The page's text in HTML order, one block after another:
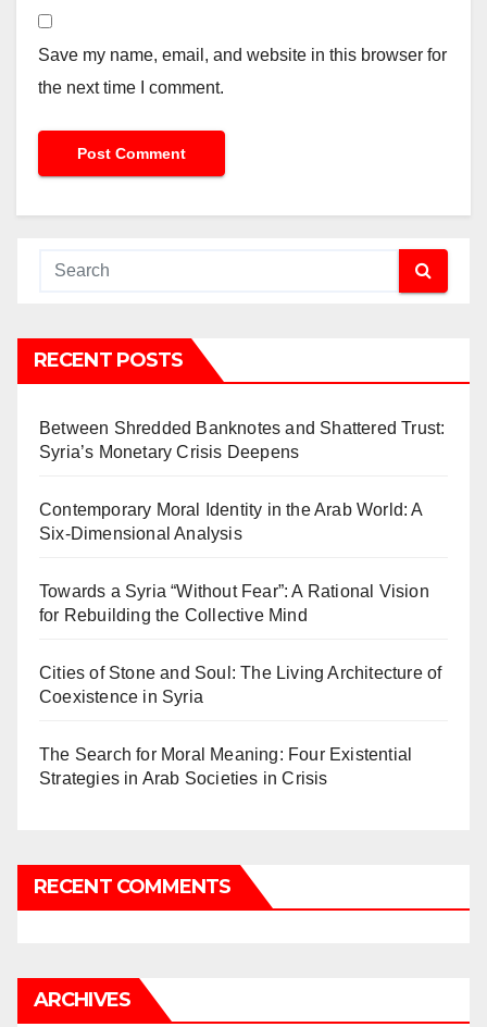
Save my name, email, and website in this browser for
the next time I comment.
RECENT POSTS
Between Shredded Banknotes and Shattered Trust:
Syria’s Monetary Crisis Deepens
Contemporary Moral Identity in the Arab World: A
Six-Dimensional Analysis
Towards a Syria “Without Fear”: A Rational Vision
for Rebuilding the Collective Mind
Cities of Stone and Soul: The Living Architecture of
Coexistence in Syria
The Search for Moral Meaning: Four Existential
Strategies in Arab Societies in Crisis
RECENT COMMENTS
ARCHIVES